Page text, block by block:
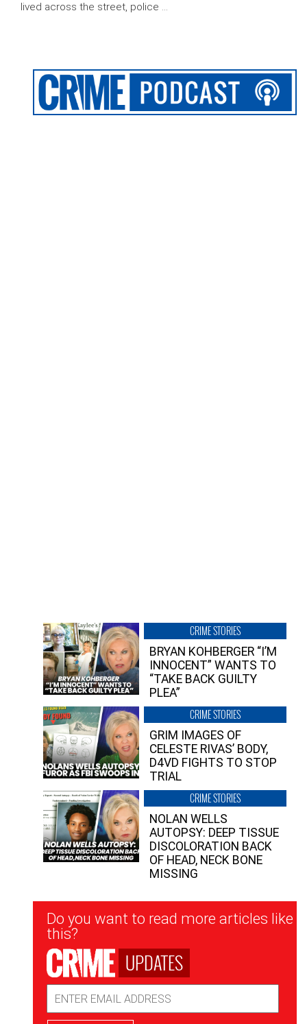
lived across the street, police …
CRIME STORIES
BRYAN KOHBERGER “I’M
INNOCENT” WANTS TO
“TAKE BACK GUILTY
PLEA”
CRIME STORIES
GRIM IMAGES OF
CELESTE RIVAS’ BODY,
D4VD FIGHTS TO STOP
TRIAL
CRIME STORIES
NOLAN WELLS
AUTOPSY: DEEP TISSUE
DISCOLORATION BACK
OF HEAD, NECK BONE
MISSING
Newsletter
Signup
Do you want to read more articles like
this?
UPDATES
Address